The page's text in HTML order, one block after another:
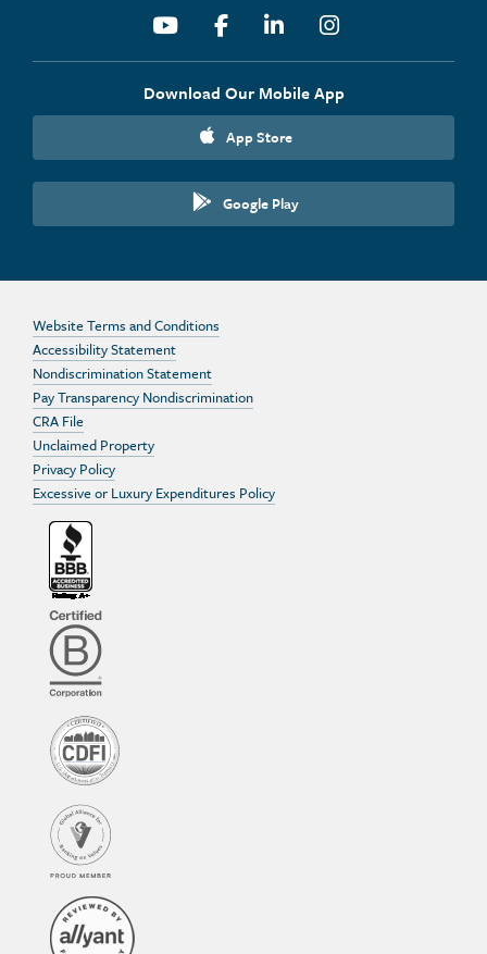
YoutubeFacebookLinkedinInstagram
Download Our Mobile App
App Store
Google Play
Website Terms and Conditions
Accessibility Statement
Nondiscrimination Statement
Pay Transparency Nondiscrimination
CRA File
Unclaimed Property
Privacy Policy
Excessive or Luxury Expenditures Policy